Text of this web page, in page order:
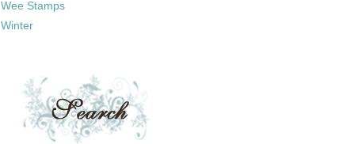
Wee Stamps
Winter